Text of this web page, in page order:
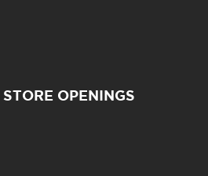
STORE OPENINGS